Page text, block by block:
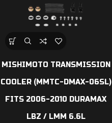
MISHIMOTO TRANSMISSION
COOLER (MMTC-DMAX-06SL)
FITS 2006-2010 DURAMAX
LBZ / LMM 6.6L